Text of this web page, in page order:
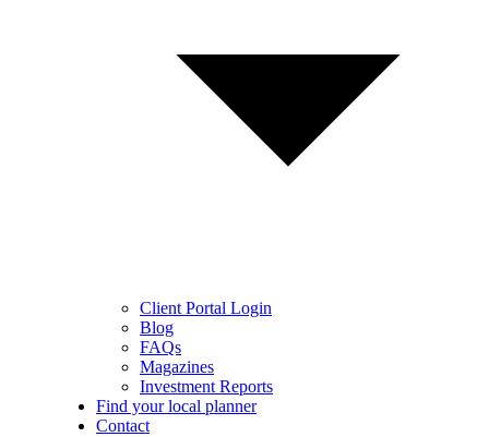
Client Portal Login
Blog
FAQs
Magazines
Investment Reports
Find your local planner
Contact